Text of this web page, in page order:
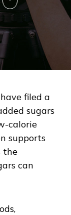
filed a
sugars
calorie
supports
the
can